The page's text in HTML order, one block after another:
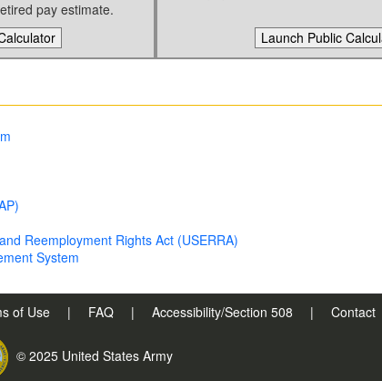
pay estimate.
Launch Public
Reemployment Rights Act (USERRA)
System
of Use | FAQ | Accessibility/Section 508 | Contact
© 2025 United States Army